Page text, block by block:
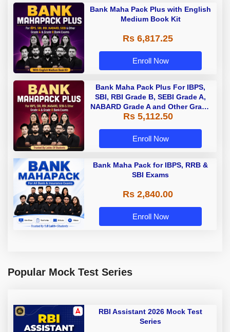
Bank Maha Pack Plus with English
Medium Book Kit
Rs 6,817.25
Enroll Now
Bank Maha Pack Plus For IBPS,
SBI, RBI Grade B, SEBI Grade A,
NABARD Grade A and Other Grade
A & Grade B Bank Exams
Rs 5,112.50
Enroll Now
Bank Maha Pack for IBPS, RRB &
SBI Exams
Rs 2,840.00
Enroll Now
Popular Mock Test Series
RBI Assistant 2026 Mock Test
Series